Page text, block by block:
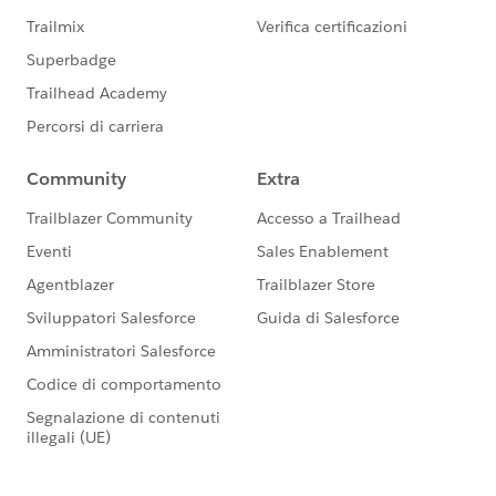
clicked on by the visitor, the type ahead version appear
the visitor begins to type.
Donations app
Ditto on the type ahead feature for custom picklist
Events app
Ditto on the type head feature for custom picklist
form for an Event.
For more details on how to use these new features,
follow the link to check out our Soapbox Support